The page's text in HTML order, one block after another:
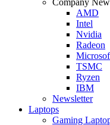
AMD
Intel
Nvidia
Radeon
TSMC
Ryzen
IBM
Newsletter
Laptops
Gaming